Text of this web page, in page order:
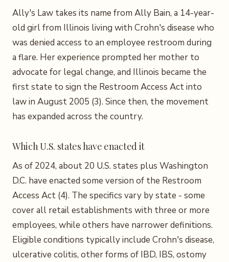
Ally's Law takes its name from Ally Bain, a 14-year-
old girl from Illinois living with Crohn's disease who
was denied access to an employee restroom during
a flare. Her experience prompted her mother to
advocate for legal change, and Illinois became the
first state to sign the Restroom Access Act into
law in August 2005 (3). Since then, the movement
has expanded across the country.
Which U.S. states have enacted it
As of 2024, about 20 U.S. states plus Washington
D.C. have enacted some version of the Restroom
Access Act (4). The specifics vary by state - some
cover all retail establishments with three or more
employees, while others have narrower definitions.
Eligible conditions typically include Crohn's disease,
ulcerative colitis, other forms of IBD, IBS, ostomy